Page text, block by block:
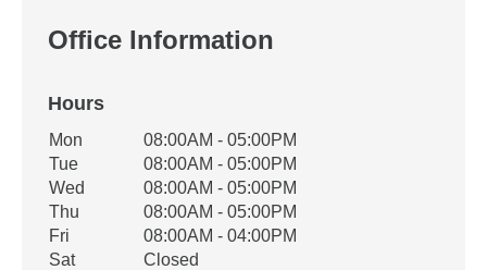
Office Information
Hours
Office Hours
Weekday Availability
Mon
08:00AM - 05:00PM
Tue
08:00AM - 05:00PM
Wed
08:00AM - 05:00PM
Thu
08:00AM - 05:00PM
Fri
08:00AM - 04:00PM
Sat
Closed